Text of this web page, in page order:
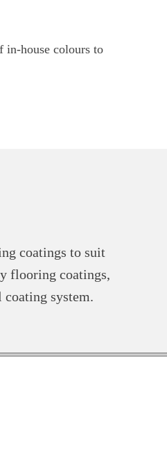
in-house colours to
coatings to suit
flooring coatings,
system.